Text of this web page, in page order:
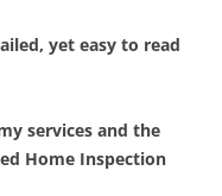
yet easy to read
services and the
Home Inspection